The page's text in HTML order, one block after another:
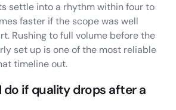
settle into a rhythm within four to
faster if the scope was well
Rushing to full volume before the
set up is one of the most reliable
timeline out.
do if quality drops after a